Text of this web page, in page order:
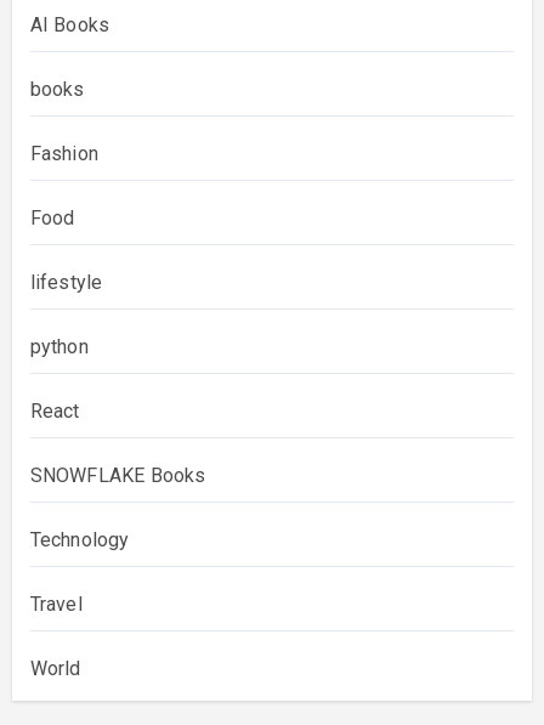
AI Books
books
Fashion
Food
lifestyle
python
React
SNOWFLAKE Books
Technology
Travel
World